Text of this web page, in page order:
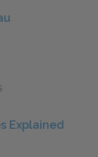
Explained